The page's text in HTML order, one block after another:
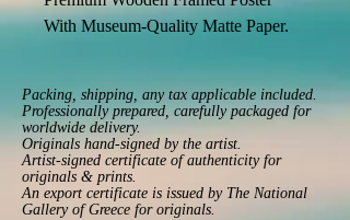
With Museum-Quality Matte Paper.
Packing, shipping, any tax applicable included.
Professionally prepared, carefully packaged for
worldwide delivery.
Originals hand-signed by the artist.
Artist-signed certificate of authenticity for
originals & prints.
An export certificate is issued by The National
Gallery of Greece for originals.